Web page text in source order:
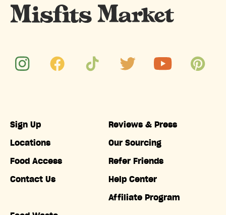
Sign Up
Locations
Food Access
Contact Us
Reviews & Press
Our Sourcing
Refer Friends
Help Center
Affiliate Program